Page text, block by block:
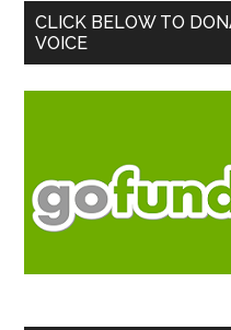
Primary
Sidebar
CLICK BELOW TO
VOICE